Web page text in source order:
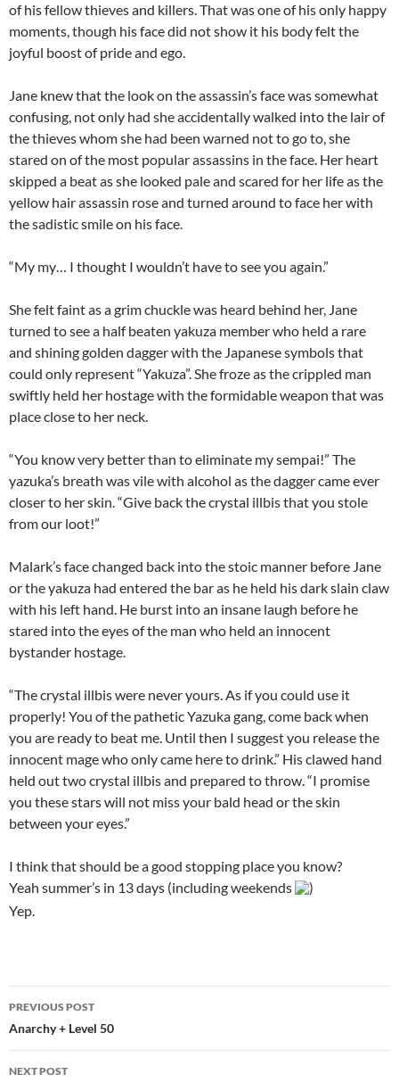
of his fellow thieves and killers. That was one of his only happy
moments, though his face did not show it his body felt the
joyful boost of pride and ego.
Jane knew that the look on the assassin’s face was somewhat
confusing, not only had she accidentally walked into the lair of
the thieves whom she had been warned not to go to, she
stared on of the most popular assassins in the face. Her heart
skipped a beat as she looked pale and scared for her life as the
yellow hair assassin rose and turned around to face her with
the sadistic smile on his face.
“My my… I thought I wouldn’t have to see you again.”
She felt faint as a grim chuckle was heard behind her, Jane
turned to see a half beaten yakuza member who held a rare
and shining golden dagger with the Japanese symbols that
could only represent “Yakuza”. She froze as the crippled man
swiftly held her hostage with the formidable weapon that was
place close to her neck.
“You know very better than to eliminate my sempai!” The
yazuka’s breath was vile with alcohol as the dagger came ever
closer to her skin. “Give back the crystal illbis that you stole
from our loot!”
Malark’s face changed back into the stoic manner before Jane
or the yakuza had entered the bar as he held his dark slain claw
with his left hand. He burst into an insane laugh before he
stared into the eyes of the man who held an innocent
bystander hostage.
“The crystal illbis were never yours. As if you could use it
properly! You of the pathetic Yazuka gang, come back when
you are ready to beat me. Until then I suggest you release the
innocent mage who only came here to drink.” His clawed hand
held out two crystal illbis and prepared to throw. “I promise
you these stars will not miss your bald head or the skin
between your eyes.”
I think that should be a good stopping place you know?
Yeah summer’s in 13 days (including weekends
)
Yep.
Post
navigation
PREVIOUS POST
Anarchy + Level 50
NEXT POST